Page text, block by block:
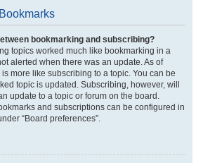
bookmarking and subscribing?
topics worked much like bookmarking in a
alerted when there was an update. As of
more like subscribing to a topic. You can be
topic is updated. Subscribing, however, will
update to a topic or forum on the board.
and subscriptions can be configured in
“Board preferences”.